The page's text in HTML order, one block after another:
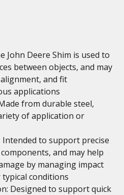
John Deere Shim is used to
between objects, and may
and fit
applications
from durable steel,
of application or
Intended to support precise
and may help
by managing impact
conditions
Designed to support quick